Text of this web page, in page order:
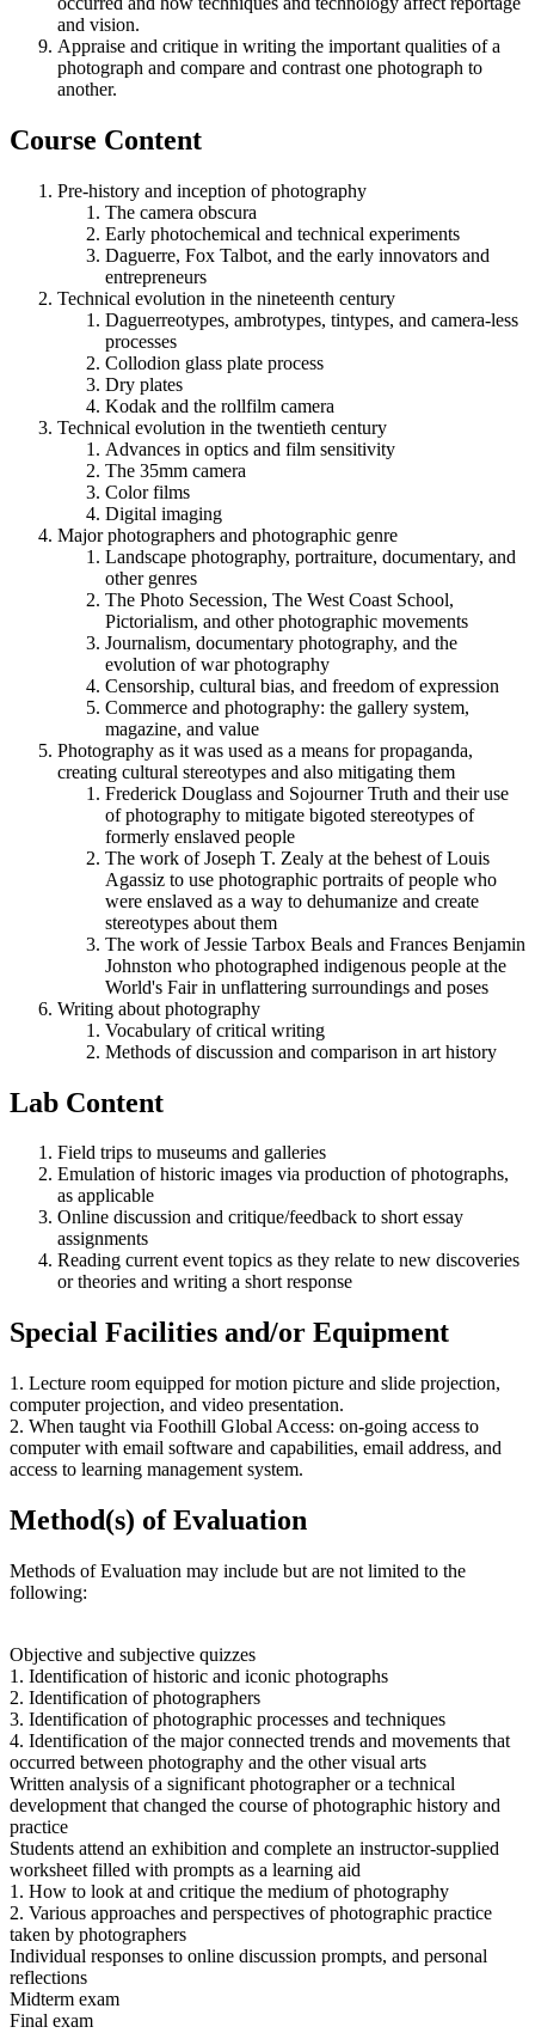
and vision.
Appraise and critique in writing the important qualities of a
photograph and compare and contrast one photograph to
another.
Course Content
Pre-history and inception of photography
The camera obscura
Early photochemical and technical experiments
Daguerre, Fox Talbot, and the early innovators and
entrepreneurs
Technical evolution in the nineteenth century
Daguerreotypes, ambrotypes, tintypes, and camera-less
processes
Collodion glass plate process
Dry plates
Kodak and the rollfilm camera
Technical evolution in the twentieth century
Advances in optics and film sensitivity
The 35mm camera
Color films
Digital imaging
Major photographers and photographic genre
Landscape photography, portraiture, documentary, and
other genres
The Photo Secession, The West Coast School,
Pictorialism, and other photographic movements
Journalism, documentary photography, and the
evolution of war photography
Censorship, cultural bias, and freedom of expression
Commerce and photography: the gallery system,
magazine, and value
Photography as it was used as a means for propaganda,
creating cultural stereotypes and also mitigating them
Frederick Douglass and Sojourner Truth and their use
of photography to mitigate bigoted stereotypes of
formerly enslaved people
The work of Joseph T. Zealy at the behest of Louis
Agassiz to use photographic portraits of people who
were enslaved as a way to dehumanize and create
stereotypes about them
The work of Jessie Tarbox Beals and Frances Benjamin
Johnston who photographed indigenous people at the
World's Fair in unflattering surroundings and poses
Writing about photography
Vocabulary of critical writing
Methods of discussion and comparison in art history
Lab Content
Field trips to museums and galleries
Emulation of historic images via production of photographs,
as applicable
Online discussion and critique/feedback to short essay
assignments
Reading current event topics as they relate to new discoveries
or theories and writing a short response
Special Facilities and/or Equipment
1. Lecture room equipped for motion picture and slide projection,
computer projection, and video presentation.
2. When taught via Foothill Global Access: on-going access to
computer with email software and capabilities, email address, and
access to learning management system.
Method(s) of Evaluation
Methods of Evaluation may include but are not limited to the
following:
Objective and subjective quizzes
1. Identification of historic and iconic photographs
2. Identification of photographers
3. Identification of photographic processes and techniques
4. Identification of the major connected trends and movements that
occurred between photography and the other visual arts
Written analysis of a significant photographer or a technical
development that changed the course of photographic history and
practice
Students attend an exhibition and complete an instructor-supplied
worksheet filled with prompts as a learning aid
1. How to look at and critique the medium of photography
2. Various approaches and perspectives of photographic practice
taken by photographers
Individual responses to online discussion prompts, and personal
reflections
Midterm exam
Final exam